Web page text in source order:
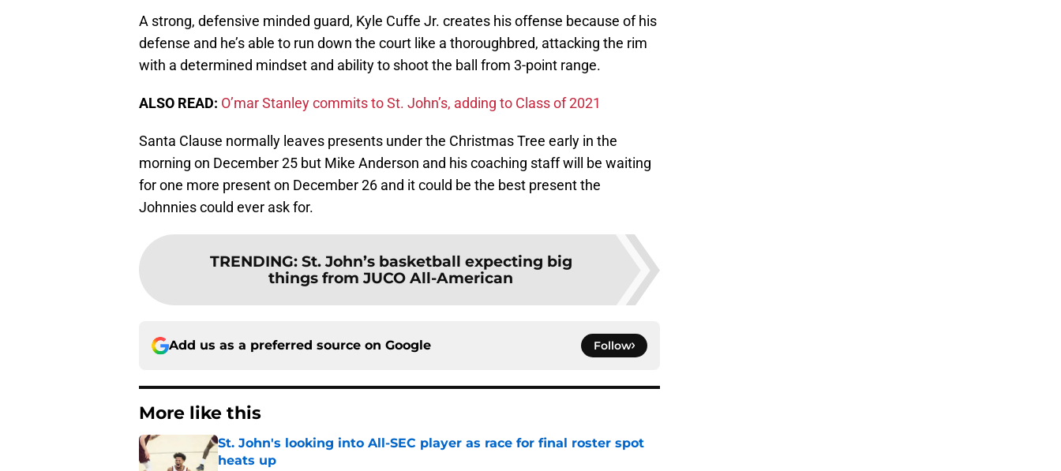
A strong, defensive minded guard, Kyle Cuffe Jr. creates his offense because of his
defense and he’s able to run down the court like a thoroughbred, attacking the rim
with a determined mindset and ability to shoot the ball from 3-point range.
ALSO READ: O’mar Stanley commits to St. John’s, adding to Class of 2021
Santa Clause normally leaves presents under the Christmas Tree early in the
morning on December 25 but Mike Anderson and his coaching staff will be waiting
for one more present on December 26 and it could be the best present the
Johnnies could ever ask for.
TRENDING: St. John’s basketball expecting big
things from JUCO All-American
Add us as a preferred source on Google Follow
More like this
St. John's looking into All-SEC player as race for final roster spot
heats up